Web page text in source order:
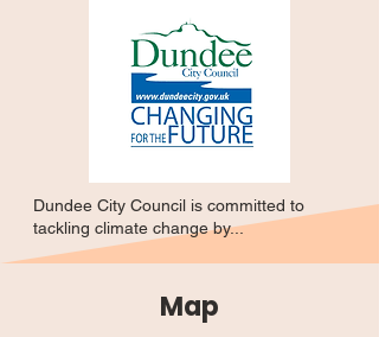
Dundee City Council is committed to
tackling climate change by...
Map